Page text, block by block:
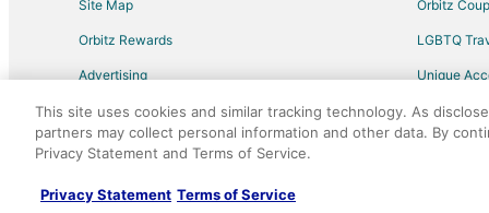
Flights from San Jose (SJC) to Portland (PDX)
Flights from St. Louis (STL) to Portland (PDX)
Flights from Tucson (TUS) to Portland (PDX)
Flights from Anchorage to Portland
Flights from Cleveland to Portland
Flights from New Orleans to Portland
Site Map
Orbitz Rewards
Advertising
Orbitz
LGBTQ
Unique
Travel Blog
©2026 Expedia, Inc., an Expedia Group
This site uses cookies and similar tracking technology. As
partners may collect personal information and other data. By
Privacy Statement and Terms of Service.
Privacy Statement Terms of Service